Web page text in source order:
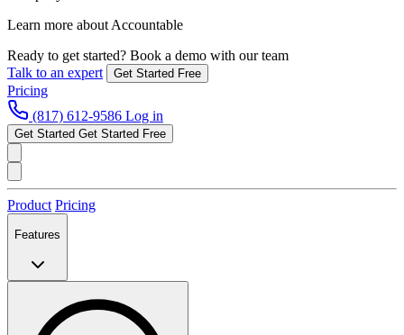
Learn more about Accountable
Ready to get started? Book a demo with our team
Talk to an expert
Get Started Free
Pricing
(817) 612-9586 Log in
Get Started Get Started Free
Product Pricing
Features